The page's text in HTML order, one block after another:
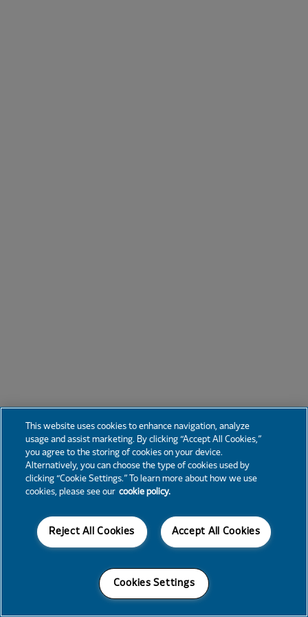
This website uses cookies to enhance navigation, analyze
usage and assist marketing. By clicking “Accept All Cookies,”
you agree to the storing of cookies on your device.
Alternatively, you can choose the type of cookies used by
clicking “Cookie Settings.” To learn more about how we use
cookies, please see our cookie policy.
Accept All Cookies
Reject All Cookies
Cookies Settings